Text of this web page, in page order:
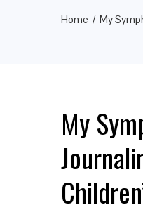
Home My
My